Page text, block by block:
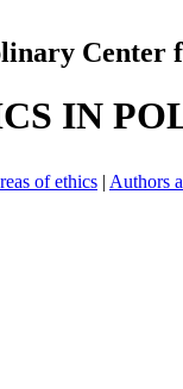
Center
IN
of ethics | Authors